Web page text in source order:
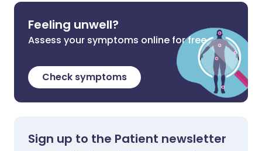
Feeling unwell?
Assess your symptoms online for free
Check symptoms
Sign up to the Patient newsletter